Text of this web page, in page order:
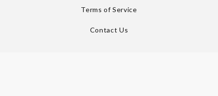
Terms of Service
Contact Us